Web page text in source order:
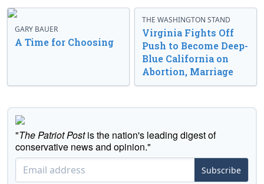
GARY BAUER
A Time for Choosing
THE WASHINGTON STAND
Virginia Fights Off
Push to Become Deep-
Blue California on
Abortion, Marriage
"The Patriot Postis the nation's leading digest of
conservative news and opinion."
Subscribe